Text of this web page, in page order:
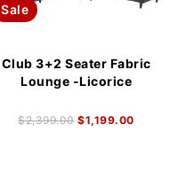
Sale
Club 3+2 Seater Fabric
Lounge -Licorice
$2,399.00 $1,199.00